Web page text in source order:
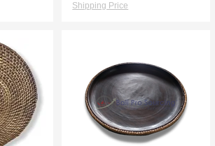
Shipping Price